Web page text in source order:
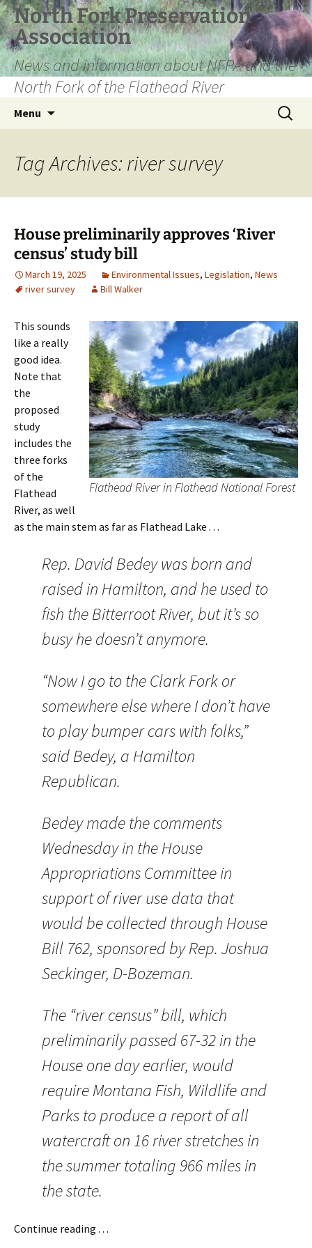
Skip
to
content
North Fork Preservation
Association
News and information about NFPA and the
North Fork of the Flathead River
Menu
Search
for:
Tag Archives: river survey
House preliminarily approves ‘River
census’ study bill
March 19, 2025 Environmental Issues, Legislation, News
river survey
Bill Walker
Flathead River in Flathead National Forest
This sounds
like a really
good idea.
Note that
the
proposed
study
includes the
three forks
of the
Flathead
River, as well
as the main stem as far as Flathead Lake . . .
Rep. David Bedey was born and
raised in Hamilton, and he used to
fish the Bitterroot River, but it’s so
busy he doesn’t anymore.
“Now I go to the Clark Fork or
somewhere else where I don’t have
to play bumper cars with folks,”
said Bedey, a Hamilton
Republican.
Bedey made the comments
Wednesday in the House
Appropriations Committee in
support of river use data that
would be collected through House
Bill 762, sponsored by Rep. Joshua
Seckinger, D-Bozeman.
The “river census” bill, which
preliminarily passed 67-32 in the
House one day earlier, would
require Montana Fish, Wildlife and
Parks to produce a report of all
watercraft on 16 river stretches in
the summer totaling 966 miles in
the state.
Continue reading . . .